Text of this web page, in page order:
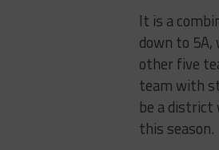
It is a
down to
other five
team with
be a
this season.